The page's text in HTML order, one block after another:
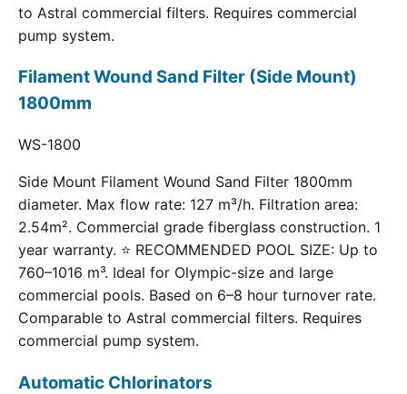
to Astral commercial filters. Requires commercial
pump system.
Filament Wound Sand Filter (Side Mount)
1800mm
WS-1800
Side Mount Filament Wound Sand Filter 1800mm
diameter. Max flow rate: 127 m³/h. Filtration area:
2.54m². Commercial grade fiberglass construction. 1
year warranty. ⭐ RECOMMENDED POOL SIZE: Up to
760–1016 m³. Ideal for Olympic-size and large
commercial pools. Based on 6–8 hour turnover rate.
Comparable to Astral commercial filters. Requires
commercial pump system.
Automatic Chlorinators